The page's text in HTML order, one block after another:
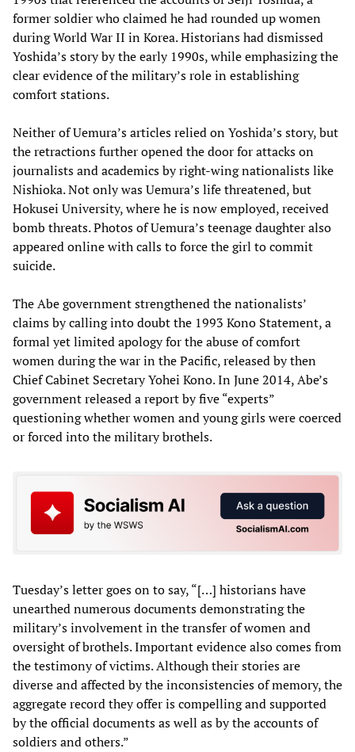
former soldier who claimed he had rounded up women
during World War II in Korea. Historians had dismissed
Yoshida’s story by the early 1990s, while emphasizing the
clear evidence of the military’s role in establishing
comfort stations.
Neither of Uemura’s articles relied on Yoshida’s story, but
the retractions further opened the door for attacks on
journalists and academics by right-wing nationalists like
Nishioka. Not only was Uemura’s life threatened, but
Hokusei University, where he is now employed, received
bomb threats. Photos of Uemura’s teenage daughter also
appeared online with calls to force the girl to commit
suicide.
The Abe government strengthened the nationalists’
claims by calling into doubt the 1993 Kono Statement, a
formal yet limited apology for the abuse of comfort
women during the war in the Pacific, released by then
Chief Cabinet Secretary Yohei Kono. In June 2014, Abe’s
government released a report by five “experts”
questioning whether women and young girls were coerced
or forced into the military brothels.
Tuesday’s letter goes on to say, “[…] historians have
unearthed numerous documents demonstrating the
military’s involvement in the transfer of women and
oversight of brothels. Important evidence also comes from
the testimony of victims. Although their stories are
diverse and affected by the inconsistencies of memory, the
aggregate record they offer is compelling and supported
by the official documents as well as by the accounts of
soldiers and others.”